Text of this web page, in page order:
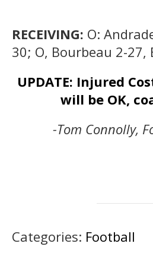
RECEIVING: O:
30; O, Bourbeau 2-
UPDATE: Injured
will be OK,
-Tom Connolly,
Categories: Football